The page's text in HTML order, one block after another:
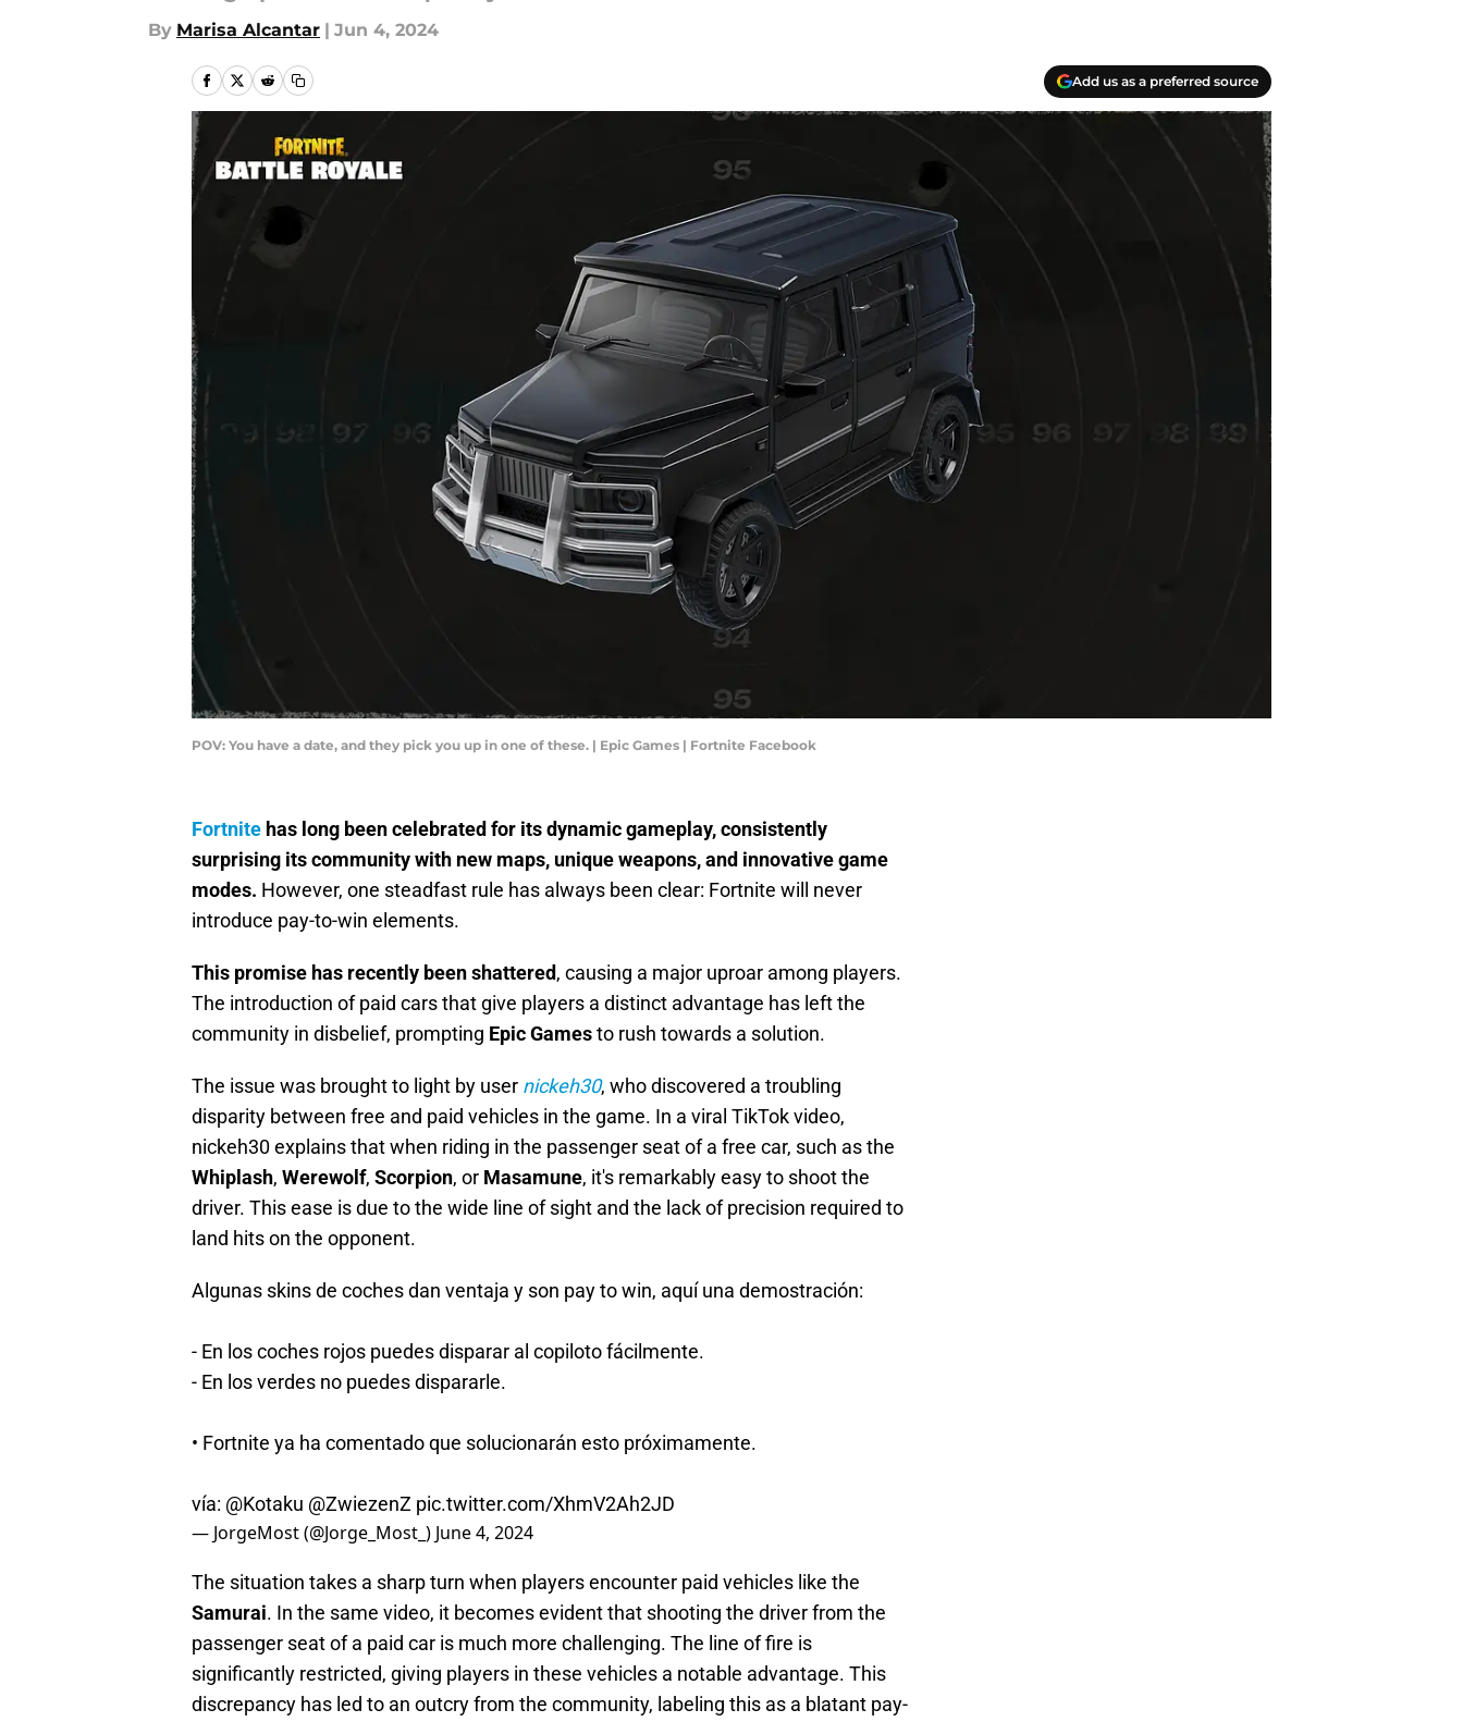
By Marisa Alcantar | Jun 4, 2024
Add us as a preferred source
POV: You have a date, and they pick you up in one of these. | Epic Games | Fortnite Facebook
Fortnite has long been celebrated for its dynamic gameplay, consistently
surprising its community with new maps, unique weapons, and innovative game
modes. However, one steadfast rule has always been clear: Fortnite will never
introduce pay-to-win elements.
This promise has recently been shattered, causing a major uproar among players.
The introduction of paid cars that give players a distinct advantage has left the
community in disbelief, prompting Epic Gamesto rush towards a solution.
The issue was brought to light by user nickeh30, who discovered a troubling
disparity between free and paid vehicles in the game. In a viral TikTok video,
nickeh30 explains that when riding in the passenger seat of a free car, such as the
Whiplash, Werewolf, Scorpion, or Masamune, it's remarkably easy to shoot the
driver. This ease is due to the wide line of sight and the lack of precision required to
land hits on the opponent.
Algunas skins de coches dan ventaja y son pay to win, aquí una demostración:
- En los coches rojos puedes disparar al copiloto fácilmente.
- En los verdes no puedes dispararle.
• Fortnite ya ha comentado que solucionarán esto próximamente.
vía: @Kotaku @ZwiezenZ pic.twitter.com/XhmV2Ah2JD
— JorgeMost (@Jorge_Most_) June 4, 2024
The situation takes a sharp turn when players encounter paid vehicles like the
Samurai. In the same video, it becomes evident that shooting the driver from the
passenger seat of a paid car is much more challenging. The line of fire is
significantly restricted, giving players in these vehicles a notable advantage. This
discrepancy has led to an outcry from the community, labeling this as a blatant pay-